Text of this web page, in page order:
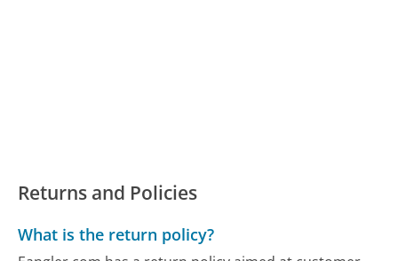
Returns and Policies
What is the return policy?